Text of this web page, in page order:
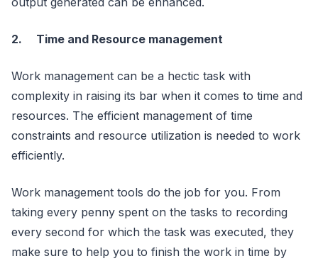
2. Time and Resource management
Work management can be a hectic task with
complexity in raising its bar when it comes to time and
resources. The efficient management of time
constraints and resource utilization is needed to work
efficiently.
Work management tools do the job for you. From
taking every penny spent on the tasks to recording
every second for which the task was executed, they
make sure to help you to finish the work in time by